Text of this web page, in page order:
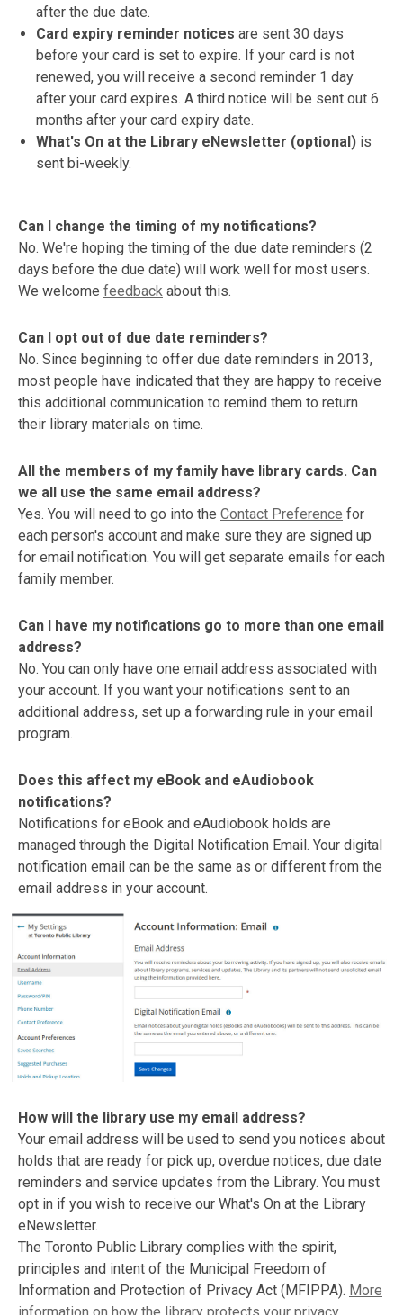
after the due date.
Card expiry reminder notices are sent 30 days
before your card is set to expire. If your card is not
renewed, you will receive a second reminder 1 day
after your card expires. A third notice will be sent out 6
months after your card expiry date.
What's On at the Library eNewsletter (optional) is
sent bi-weekly.
Can I change the timing of my notifications?
No. We're hoping the timing of the due date reminders (2
days before the due date) will work well for most users.
We welcome feedback about this.
Can I opt out of due date reminders?
No. Since beginning to offer due date reminders in 2013,
most people have indicated that they are happy to receive
this additional communication to remind them to return
their library materials on time.
All the members of my family have library cards. Can
we all use the same email address?
Yes. You will need to go into the Contact Preference for
each person's account and make sure they are signed up
for email notification. You will get separate emails for each
family member.
Can I have my notifications go to more than one email
address?
No. You can only have one email address associated with
your account. If you want your notifications sent to an
additional address, set up a forwarding rule in your email
program.
Does this affect my eBook and eAudiobook
notifications?
Notifications for eBook and eAudiobook holds are
managed through the Digital Notification Email. Your digital
notification email can be the same as or different from the
email address in your account.
How will the library use my email address?
Your email address will be used to send you notices about
holds that are ready for pick up, overdue notices, due date
reminders and service updates from the Library. You must
opt in if you wish to receive our What's On at the Library
eNewsletter.
The Toronto Public Library complies with the spirit,
principles and intent of the Municipal Freedom of
Information and Protection of Privacy Act (MFIPPA). More